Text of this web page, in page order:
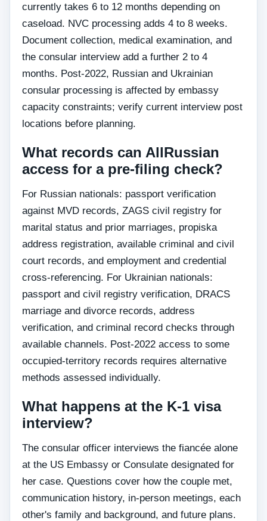
currently takes 6 to 12 months depending on
caseload. NVC processing adds 4 to 8 weeks.
Document collection, medical examination, and
the consular interview add a further 2 to 4
months. Post-2022, Russian and Ukrainian
consular processing is affected by embassy
capacity constraints; verify current interview post
locations before planning.
What records can AllRussian
access for a pre-filing check?
For Russian nationals: passport verification
against MVD records, ZAGS civil registry for
marital status and prior marriages, propiska
address registration, available criminal and civil
court records, and employment and credential
cross-referencing. For Ukrainian nationals:
passport and civil registry verification, DRACS
marriage and divorce records, address
verification, and criminal record checks through
available channels. Post-2022 access to some
occupied-territory records requires alternative
methods assessed individually.
What happens at the K-1 visa
interview?
The consular officer interviews the fiancée alone
at the US Embassy or Consulate designated for
her case. Questions cover how the couple met,
communication history, in-person meetings, each
other's family and background, and future plans.